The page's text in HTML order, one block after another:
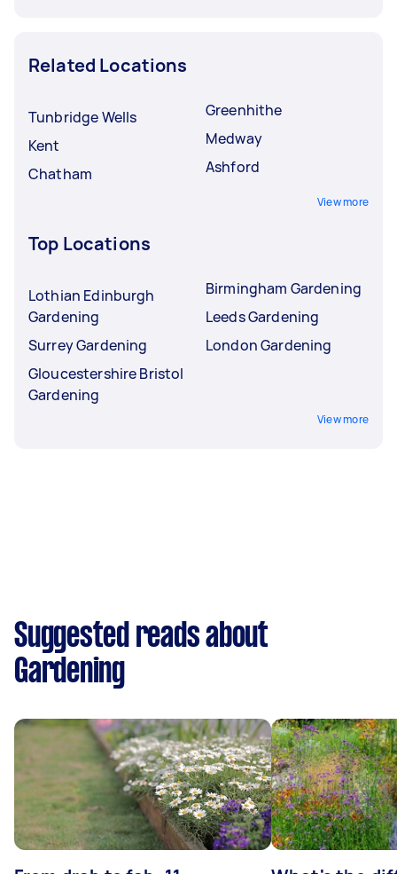
Related Locations
Tunbridge Wells
Kent
Chatham
Greenhithe
Medway
Ashford
View more
Top Locations
Lothian Edinburgh
Gardening
Surrey Gardening
Gloucestershire Bristol
Gardening
Birmingham Gardening
Leeds Gardening
London Gardening
View more
Suggested reads about
Gardening